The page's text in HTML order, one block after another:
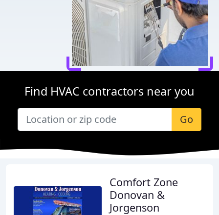
Find HVAC contractors near you
Go
Comfort Zone
Donovan &
Jorgenson